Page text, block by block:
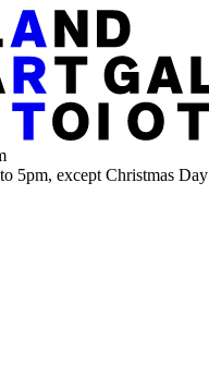
5pm, except Christmas Day